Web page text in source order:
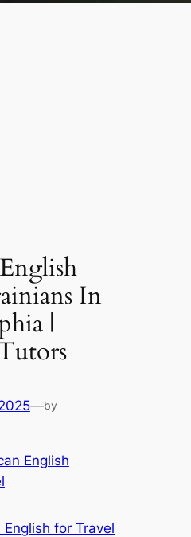
In
|
—by
English
English for Travel